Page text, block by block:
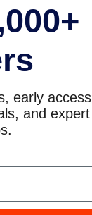
early access
and expert